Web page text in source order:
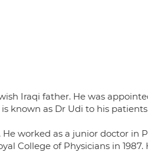
Iraqi father. He was
known as Dr Udi to his
worked as a junior doctor in
College of Physicians in 1987.